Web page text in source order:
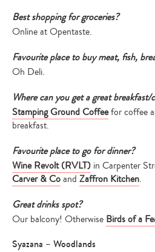
Best shopping for groceries?
Online at Opentaste.
Favourite place to buy meat, fish,
Oh Deli.
Where can you get a great
Stamping Ground Coffeefor coffee
breakfast.
Favourite place to go for dinner?
Wine Revolt (RVLT) in Carpenter
Carver & Coand Zaffron Kitchen.
Great drinks spot?
Our balcony! Otherwise Birds of a
Syazana – Woodlands